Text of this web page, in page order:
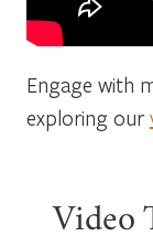
Engage with
exploring our
Video